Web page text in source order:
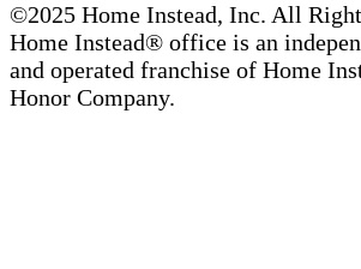
©2025 Home Instead, Inc. All
Home Instead® office is an
and operated franchise of Home
Honor Company.